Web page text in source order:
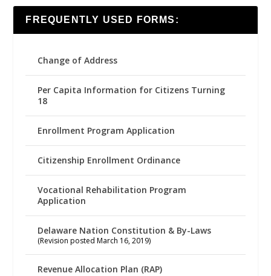
FREQUENTLY USED FORMS:
Change of Address
Per Capita Information for Citizens Turning
18
Enrollment Program Application
Citizenship Enrollment Ordinance
Vocational Rehabilitation Program
Application
Delaware Nation Constitution & By-Laws
(Revision posted March 16, 2019)
Revenue Allocation Plan (RAP)